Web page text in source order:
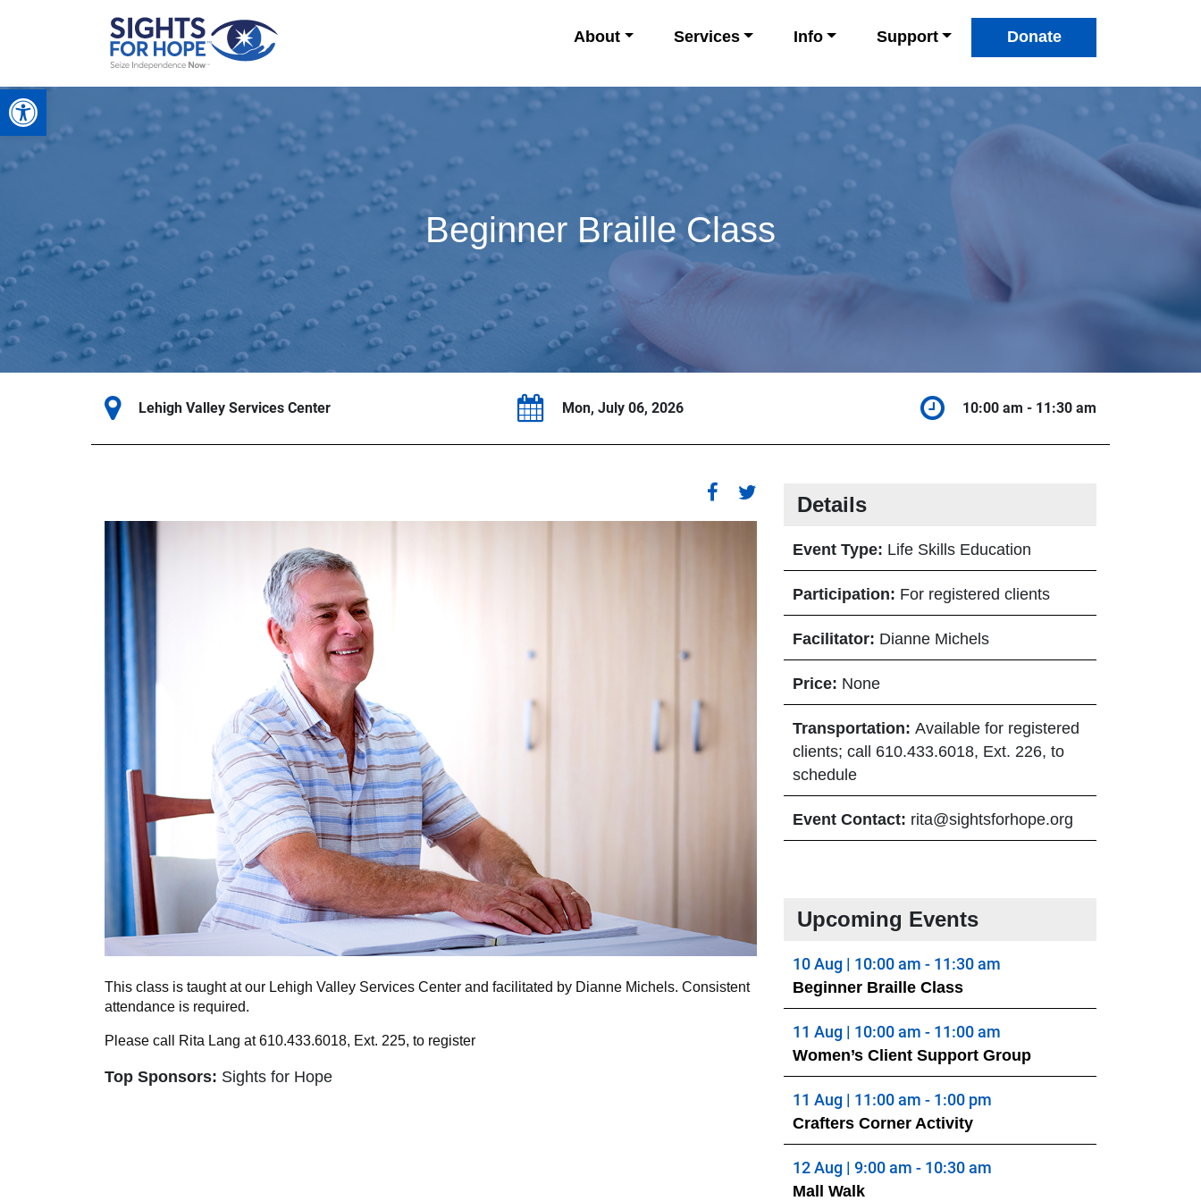
Open toolbar
About
Services Info Support Donate
Beginner Braille Class
Lehigh Valley Services Center Mon, July 06, 2026 10:00 am - 11:30 am
This class is taught at our Lehigh Valley Services Center and facilitated by Dianne Michels. Consistent
attendance is required.
Please call Rita Lang at 610.433.6018, Ext. 225, to register
Top Sponsors: Sights for Hope
Details
Event Type: Life Skills Education
Participation: For registered clients
Facilitator: Dianne Michels
Price: None
Transportation: Available for registered
clients; call 610.433.6018, Ext. 226, to
schedule
Event Contact: rita@sightsforhope.org
Upcoming Events
10 Aug | 10:00 am - 11:30 am
Beginner Braille Class
11 Aug | 10:00 am - 11:00 am
Women’s Client Support Group
11 Aug | 11:00 am - 1:00 pm
Crafters Corner Activity
12 Aug | 9:00 am - 10:30 am
Mall Walk